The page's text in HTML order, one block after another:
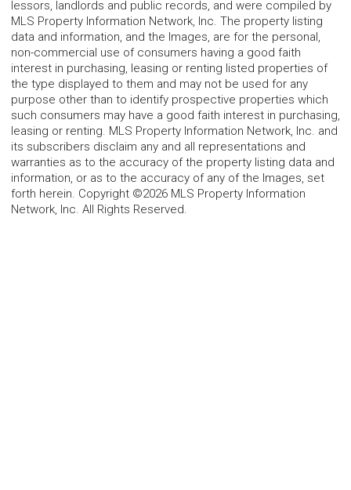
lessors, landlords and public records, and were compiled by
MLS Property Information Network, Inc. The property listing
data and information, and the Images, are for the personal,
non-commercial use of consumers having a good faith
interest in purchasing, leasing or renting listed properties of
the type displayed to them and may not be used for any
purpose other than to identify prospective properties which
such consumers may have a good faith interest in purchasing,
leasing or renting. MLS Property Information Network, Inc. and
its subscribers disclaim any and all representations and
warranties as to the accuracy of the property listing data and
information, or as to the accuracy of any of the Images, set
forth herein. Copyright ©2026 MLS Property Information
Network, Inc. All Rights Reserved.